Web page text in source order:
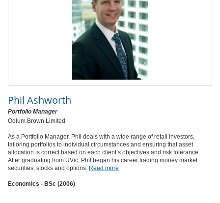
Phil Ashworth
Portfolio Manager
Odlum Brown Limited
As a Portfolio Manager, Phil deals with a wide range of retail investors,
tailoring portfolios to individual circumstances and ensuring that asset
allocation is correct based on each client’s objectives and risk tolerance.
After graduating from UVic, Phil began his career trading money market
securities, stocks and options. Read more
Economics - BSc (2006)